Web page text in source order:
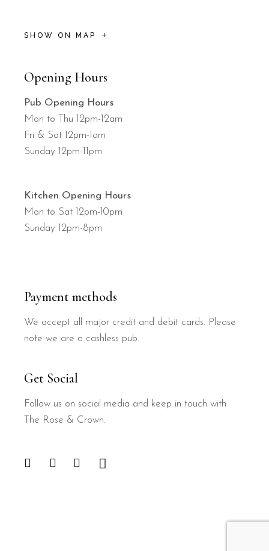
SHOW ON MAP
Opening Hours
Pub Opening Hours
Mon to Thu 12pm-12am
Fri & Sat 12pm-1am
Sunday 12pm-11pm
Kitchen Opening Hours
Mon to Sat 12pm-10pm
Sunday 12pm-8pm
Payment methods
We accept all major credit and debit cards. Please
note we are a cashless pub.
Get Social
Follow us on social media and keep in touch with
The Rose & Crown.